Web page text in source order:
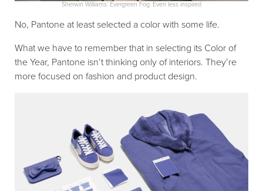
Sherwin Williams’ Evergreen Fog. Even less inspired
No, Pantone at least selected a color with some life.
What we have to remember that in selecting its Color of
the Year, Pantone isn’t thinking only of interiors. They’re
more focused on fashion and product design.